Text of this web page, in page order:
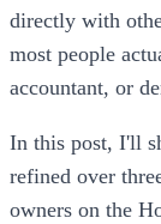
directly with
most people
accountant, or
In this post, I'll
refined over
owners on the